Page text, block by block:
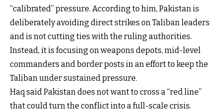
“calibrated” pressure. According to him, Pakistan is
deliberately avoiding direct strikes on Taliban leaders
and is not cutting ties with the ruling authorities.
Instead, it is focusing on weapons depots, mid-level
commanders and border posts in an effort to keep the
Taliban under sustained pressure.
Haq said Pakistan does not want to cross a “red line”
that could turn the conflict into a full-scale crisis.